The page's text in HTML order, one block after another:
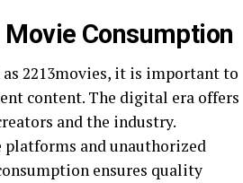
Consumption
2213movies, it is important to
content. The digital era offers
and the industry.
and unauthorized
ensures quality